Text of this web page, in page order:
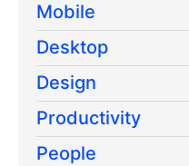
Mobile
Desktop
Design
Productivity
People